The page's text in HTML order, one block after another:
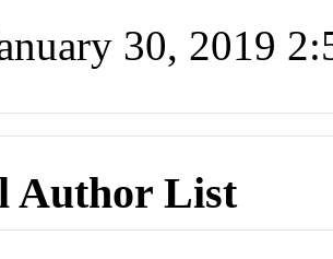
30, 2019
Author List